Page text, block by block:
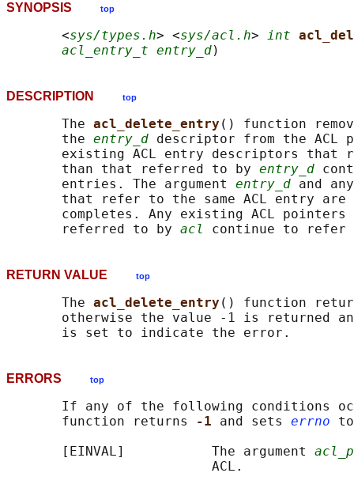
SYNOPSIS top
       <
sys/types.h> <sys/acl.h> int
acl_entry_t entry_d
DESCRIPTION top
       The
acl_delete_entry () function
       the
entry_d descriptor from the ACL
existing ACL entry descriptors that
       than that referred to by
entry_d
       entries. The argument
entry_d and
that refer to the same ACL entry
completes. Any existing ACL pointers
       referred to by
acl
RETURN VALUE top
       The
acl_delete_entry () function
otherwise the value -1 is returned
ERRORS top
If any of the following conditions
       function returns
-1 and sets errno
       [EINVAL]           The argument
acl_p
                          ACL.